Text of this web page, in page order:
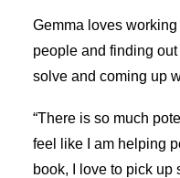
Gemma loves
people and finding
solve and coming up
“There is so much
feel like I am helping
book, I love to pick up